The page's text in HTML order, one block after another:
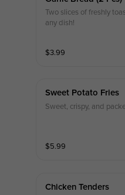
Two slices of freshly
any dish!
$3.99
Sweet Potato Fries
Sweet, crispy, and
$5.99
Chicken Tenders